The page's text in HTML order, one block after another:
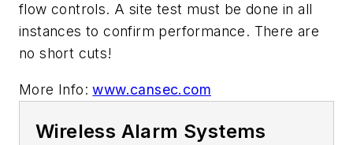
flow controls. A site test must be done in all
instances to confirm performance. There are
no short cuts!
More Info:www.cansec.com
Wireless Alarm Systems